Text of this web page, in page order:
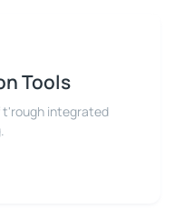
Tools
integrated